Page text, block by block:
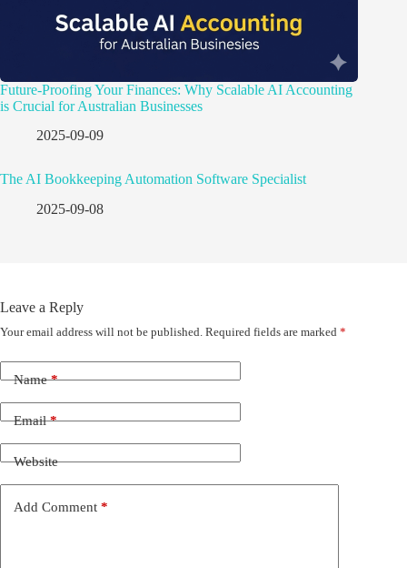
Future-Proofing Your Finances: Why Scalable AI Accounting
is Crucial for Australian Businesses
2025-09-09
The AI Bookkeeping Automation Software Specialist
2025-09-08
Leave a Reply
Your email address will not be published. Required fields are marked *
Name*
Email*
Website
Add Comment *